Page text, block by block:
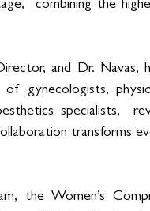
combining the
and Dr. Navas,
gynecologists,
specialists,
transforms
the Women’s